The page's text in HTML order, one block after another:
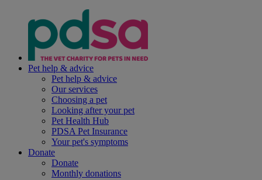
Pet help & advice
Pet help & advice
Our services
Choosing a pet
Looking after your pet
Pet Health Hub
PDSA Pet Insurance
Your pet's symptoms
Donate
Donate
Monthly donations